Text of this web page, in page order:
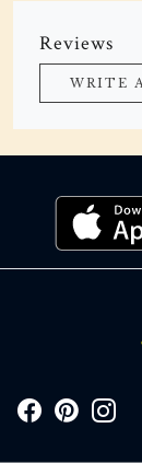
Reviews
WRITE